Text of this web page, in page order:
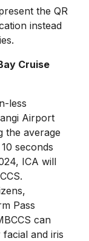
the QR
instead
Cruise
less
Airport
the average
seconds
ICA will
Pass
can
and iris